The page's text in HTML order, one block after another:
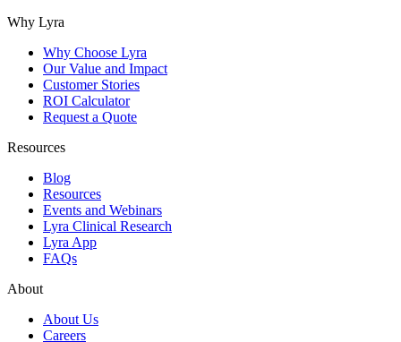
Why Lyra
Why Choose Lyra
Our Value and Impact
Customer Stories
ROI Calculator
Request a Quote
Resources
Blog
Resources
Events and Webinars
Lyra Clinical Research
Lyra App
FAQs
About
About Us
Careers